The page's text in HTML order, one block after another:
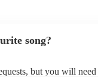
song?
but you will